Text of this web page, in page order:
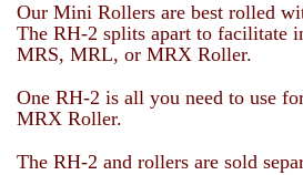
Our Mini Rollers are best rolled
The RH-2 splits apart to facilitate
MRS, MRL, or MRX Roller.
One RH-2 is all you need to use
MRX Roller.
The RH-2 and rollers are sold